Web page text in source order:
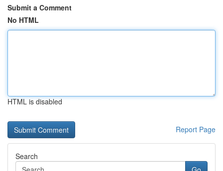
Submit a Comment
No HTML
HTML is disabled
Report Page
Search